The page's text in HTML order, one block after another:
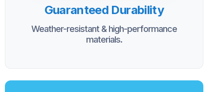
Guaranteed Durability
Weather-resistant & high-performance
materials.